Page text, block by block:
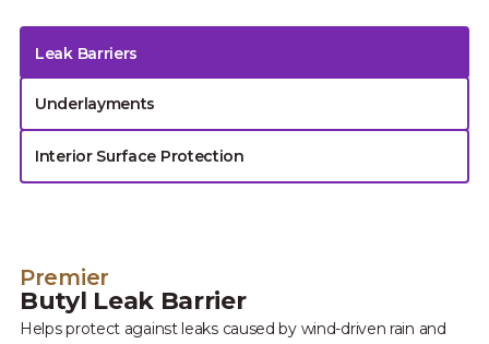
Leak Barriers
Underlayments
Interior Surface Protection
Premier
Butyl Leak Barrier
Helps protect against leaks caused by wind-driven rain and